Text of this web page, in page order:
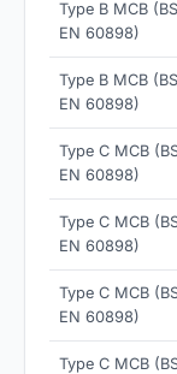
Type B MCB (BS
EN 60898)
Type B MCB (BS
EN 60898)
Type C MCB
EN 60898)
Type C MCB
EN 60898)
Type C MCB
EN 60898)
Type C MCB